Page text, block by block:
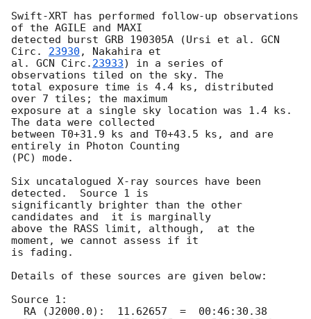
Swift-XRT has performed follow-up observations
of the AGILE and MAXI
detected burst GRB 190305A (Ursi et al. GCN
Circ. 23930 , Nakahira et
al. GCN Circ. 23933) in a series of
observations tiled on the sky. The
total exposure time is 4.4 ks, distributed
over 7 tiles; the maximum
exposure at a single sky location was 1.4 ks.
The data were collected
between T0+31.9 ks and T0+43.5 ks, and are
entirely in Photon Counting
(PC) mode.
Six uncatalogued X-ray sources have been
detected.  Source 1 is
significantly brighter than the other
candidates and  it is marginally
above the RASS limit, although,  at the
moment, we cannot assess if it
is fading.
Details of these sources are given below:
Source 1: